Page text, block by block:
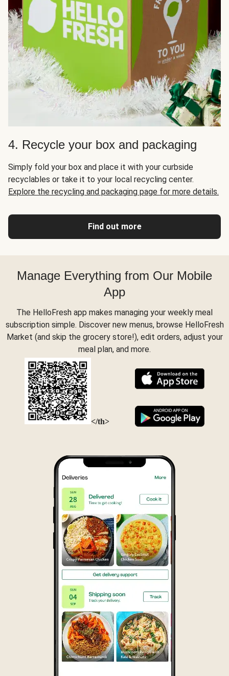
4. Recycle your box and packaging
Simply fold your box and place it with your curbside
recyclables or take it to your local recycling center.
Explore the recycling and packaging page for more details.
Find out more
Manage Everything from Our Mobile
App
The HelloFresh app makes managing your weekly meal
subscription simple. Discover new menus, browse HelloFresh
Market (and skip the grocery store!), edit orders, adjust your
meal plan, and more.
</th>